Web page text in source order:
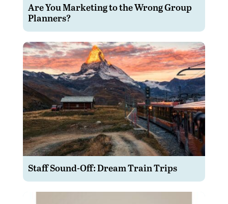
Are You Marketing to the Wrong Group
Planners?
Staff Sound-Off: Dream Train Trips